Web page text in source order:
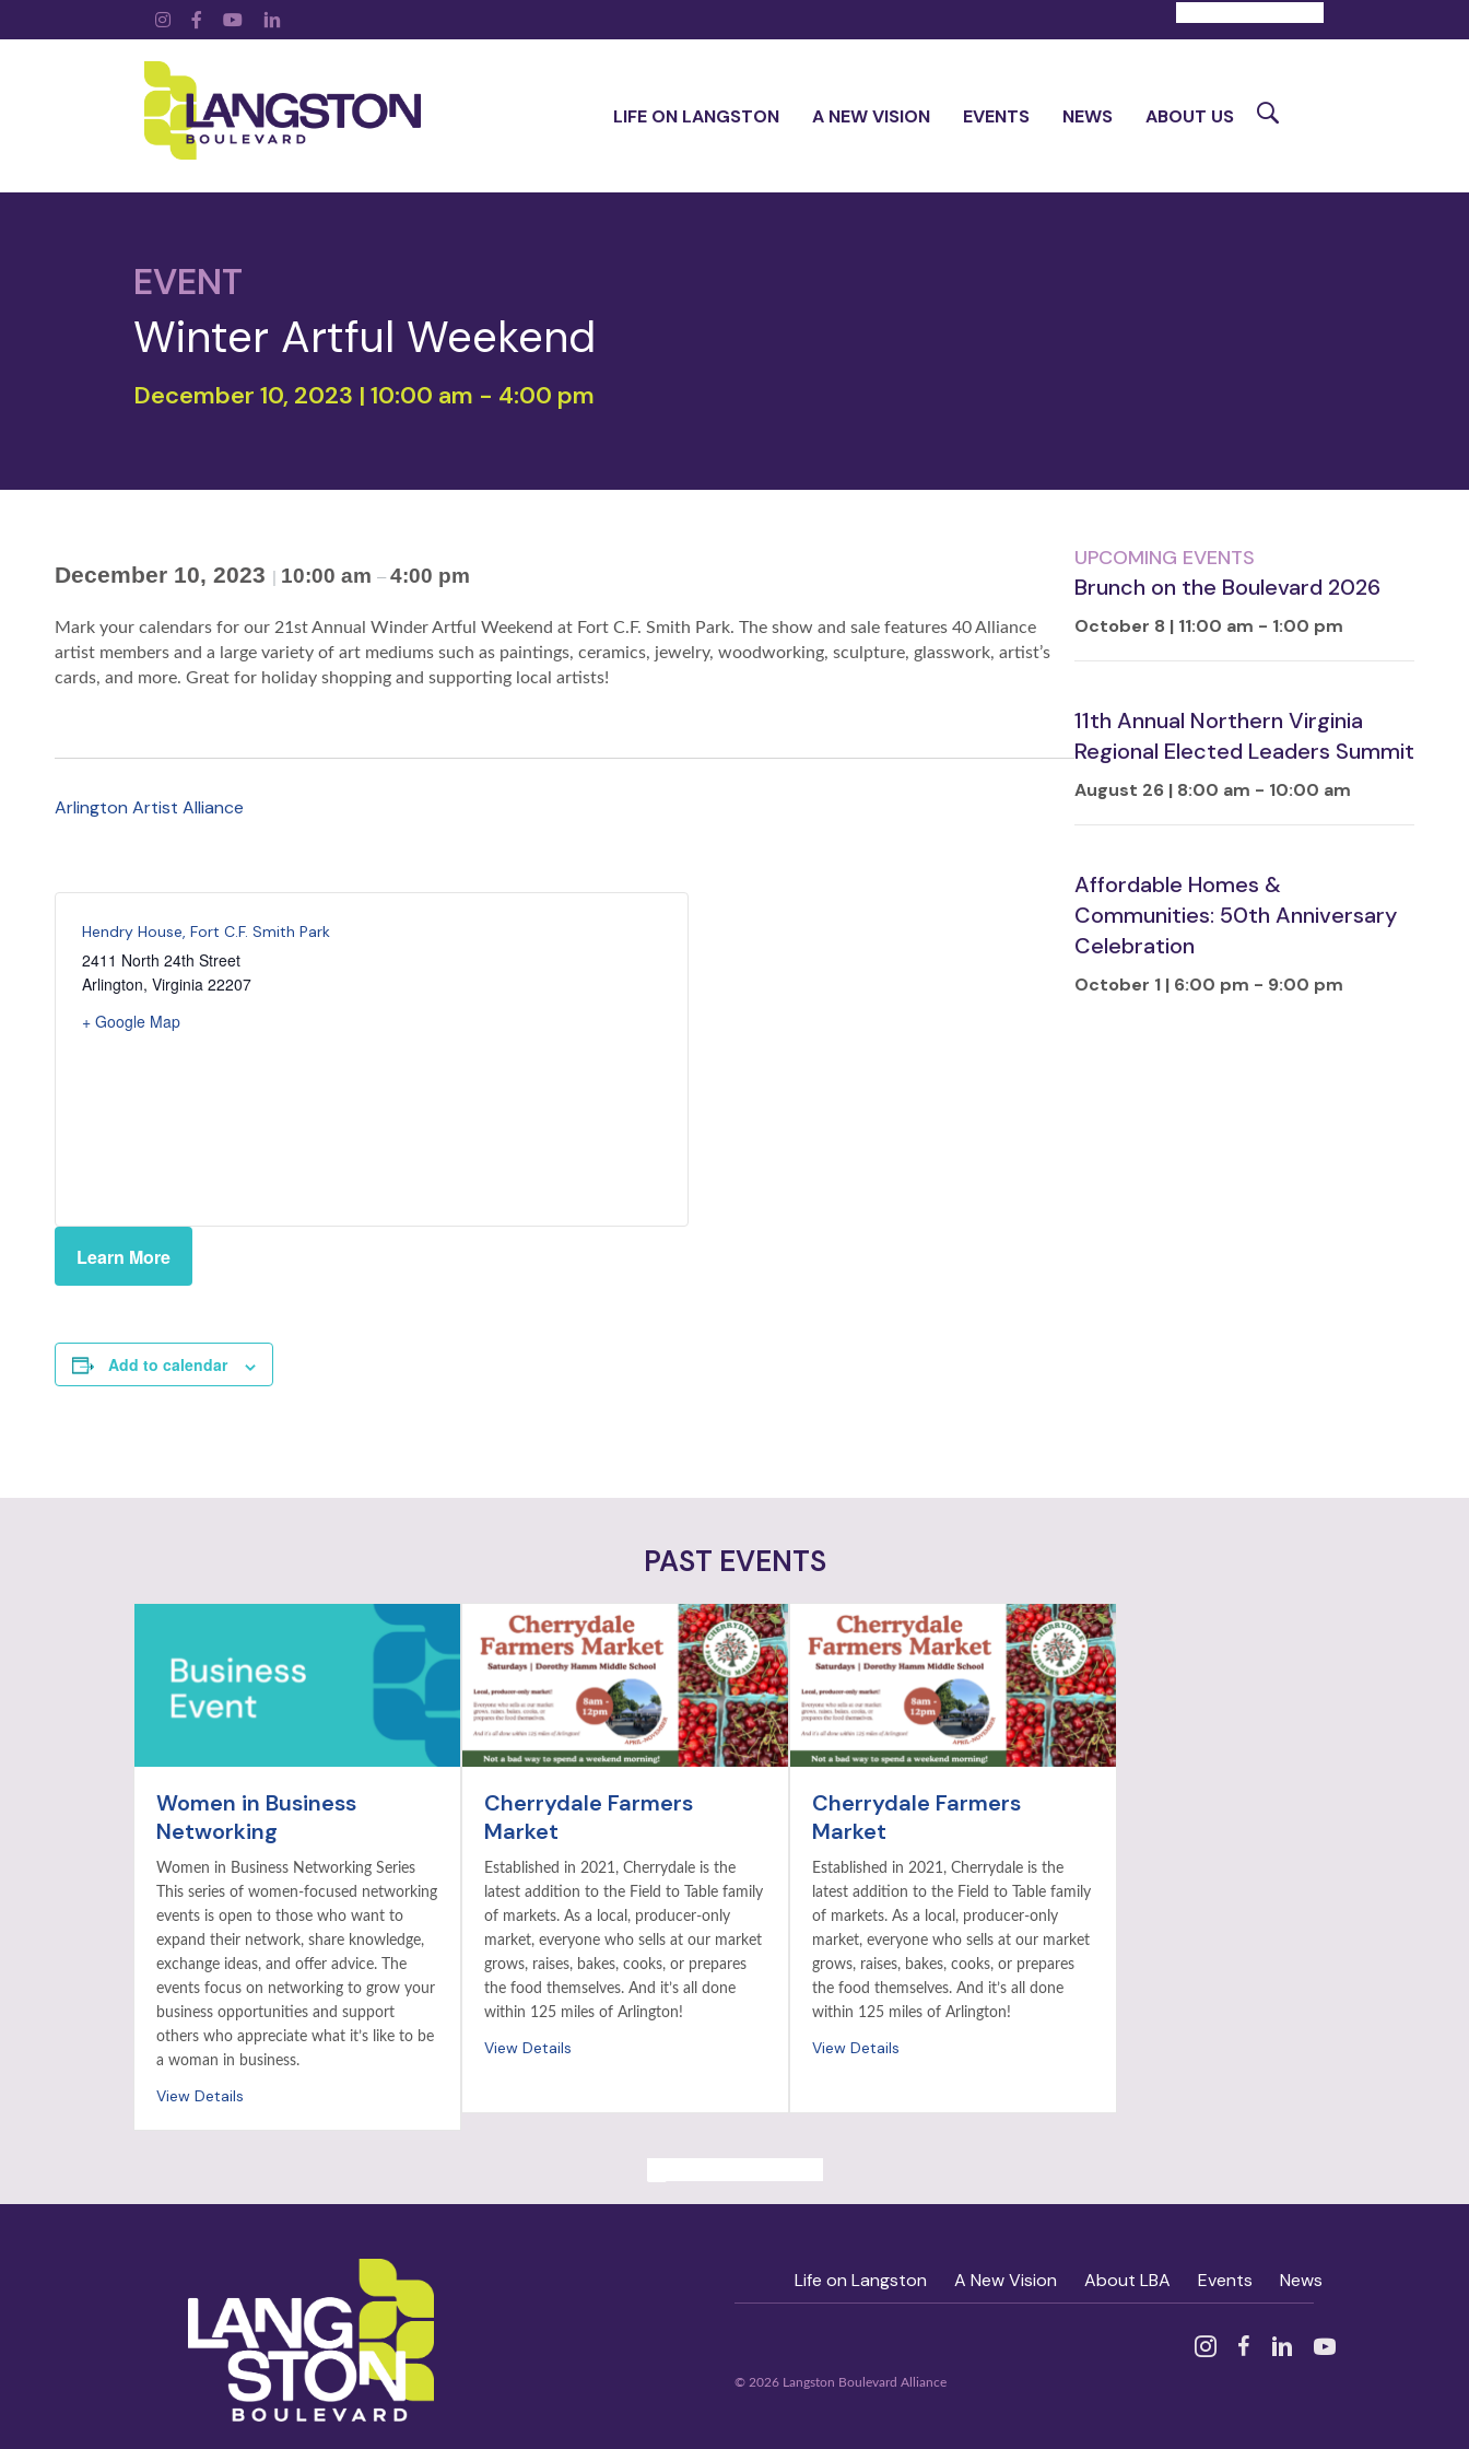
Instagram
Facebook
YouTubeLinkedIn
LIFE ON LANGSTON A NEW VISION EVENTS NEWS ABOUT US Search
EVENT
Winter Artful Weekend
December 10, 2023 | 10:00 am - 4:00 pm
December 10, 2023 | 10:00 am – 4:00 pm
Mark your calendars for our 21st Annual Winder Artful Weekend at Fort C.F. Smith Park. The show and sale features 40 Alliance
artist members and a large variety of art mediums such as paintings, ceramics, jewelry, woodworking, sculpture, glasswork, artist’s
cards, and more. Great for holiday shopping and supporting local artists!
Arlington Artist Alliance
Hendry House, Fort C.F. Smith Park
2411 North 24th Street
Arlington, Virginia 22207
+ Google Map
Learn More
Add to calendar
UPCOMING EVENTS
Brunch on the Boulevard 2026
October 8 | 11:00 am - 1:00 pm
11th Annual Northern Virginia
Regional Elected Leaders Summit
August 26 | 8:00 am - 10:00 am
Affordable Homes &
Communities: 50th Anniversary
Celebration
October 1 | 6:00 pm - 9:00 pm
PAST EVENTS
Women in Business
Networking
Women in Business Networking Series
This series of women-focused networking
events is open to those who want to
expand their network, share knowledge,
exchange ideas, and offer advice. The
events focus on networking to grow your
business opportunities and support
others who appreciate what it’s like to be
a woman in business.
View Details
Cherrydale Farmers
Market
Established in 2021, Cherrydale is the
latest addition to the Field to Table family
of markets. As a local, producer-only
market, everyone who sells at our market
grows, raises, bakes, cooks, or prepares
the food themselves. And it’s all done
within 125 miles of Arlington!
View Details
Cherrydale Farmers
Market
Established in 2021, Cherrydale is the
latest addition to the Field to Table family
of markets. As a local, producer-only
market, everyone who sells at our market
grows, raises, bakes, cooks, or prepares
the food themselves. And it’s all done
within 125 miles of Arlington!
View Details
Life on Langston A New Vision About LBA Events News
InstagramFacebook
Linked InYouTube
© 2026 Langston Boulevard Alliance